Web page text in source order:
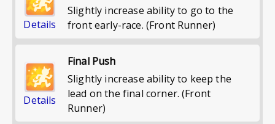
Details
Slightly increase ability to go to the
front early-race. (Front Runner)
Details
Final Push
Slightly increase ability to keep the
lead on the final corner. (Front
Runner)